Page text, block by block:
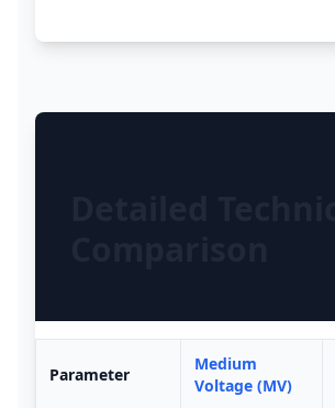
Parameter
Medium
Voltage (MV)